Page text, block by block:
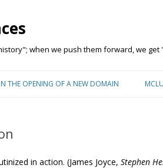
when we push them forward, we get
THE OPENING OF A NEW DOMAIN
in action. (James Joyce, Stephen